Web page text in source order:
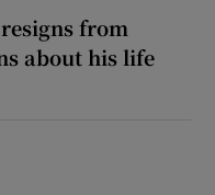
from
about his life